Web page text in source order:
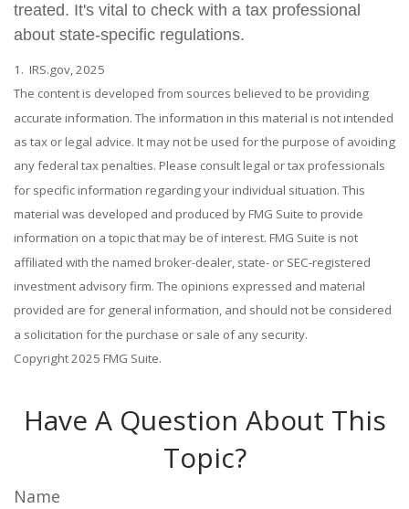
treated. It's vital to check with a tax professional
about state-specific regulations.
1. IRS.gov, 2025
The content is developed from sources believed to be providing
accurate information. The information in this material is not intended
as tax or legal advice. It may not be used for the purpose of avoiding
any federal tax penalties. Please consult legal or tax professionals
for specific information regarding your individual situation. This
material was developed and produced by FMG Suite to provide
information on a topic that may be of interest. FMG Suite is not
affiliated with the named broker-dealer, state- or SEC-registered
investment advisory firm. The opinions expressed and material
provided are for general information, and should not be considered
a solicitation for the purchase or sale of any security.
Copyright 2025 FMG Suite.
Have A Question About This
Topic?
Name